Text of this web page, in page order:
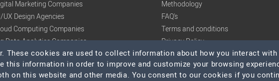
Marketing Companies
UX Design Agencies
Computing Companies
Data Analytics Companies
Methodology
FAQ's
Terms and conditions
Privacy Policy
These cookies are used to collect information about how you interact with
this information in order to improve and customize your browsing
on this website and other media. You consent to our cookies if you